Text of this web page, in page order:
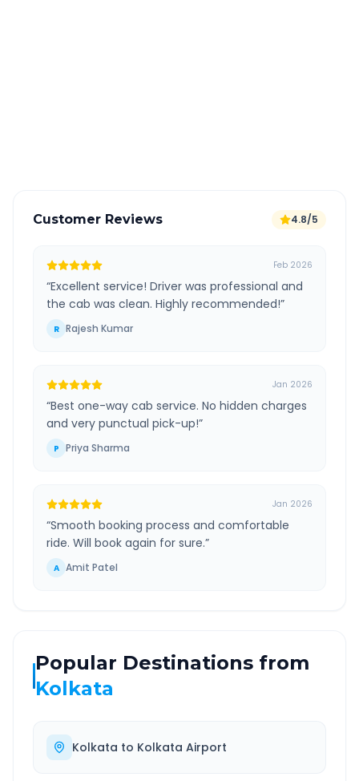
Customer Reviews 4.8/5
Feb 2026
“Excellent service! Driver was professional and
the cab was clean. Highly recommended!”
R Rajesh Kumar
Jan 2026
“Best one-way cab service. No hidden charges
and very punctual pick-up!”
P Priya Sharma
Jan 2026
“Smooth booking process and comfortable
ride. Will book again for sure.”
A Amit Patel
Popular Destinations from
Kolkata
Kolkata to Kolkata Airport